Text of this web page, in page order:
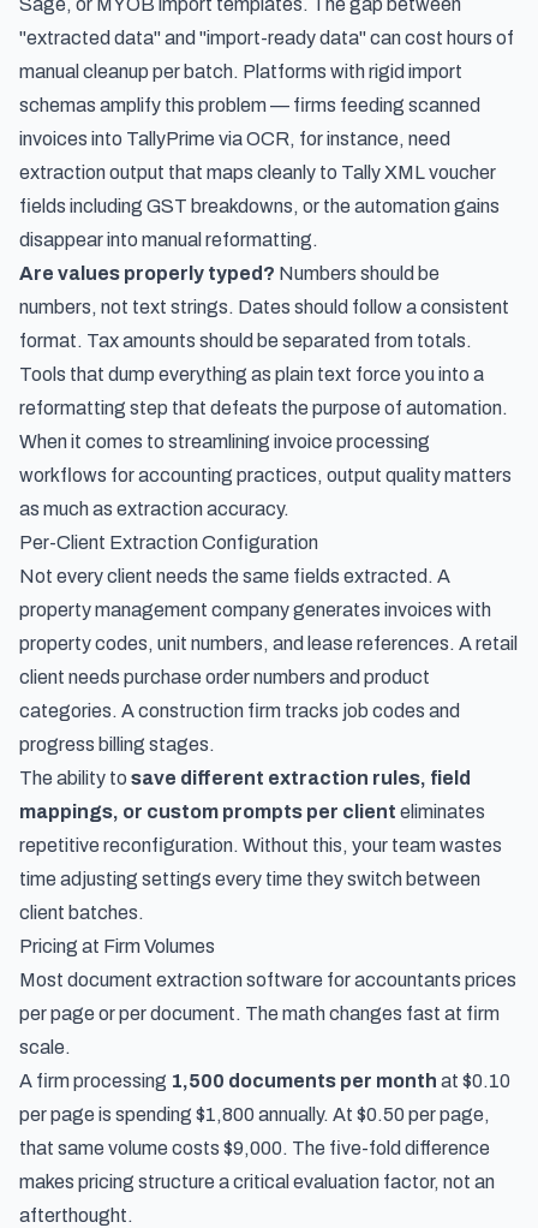
Sage, or MYOB import templates. The gap between
"extracted data" and "import-ready data" can cost hours of
manual cleanup per batch. Platforms with rigid import
schemas amplify this problem — firms feeding scanned
invoices into TallyPrime via OCR, for instance, need
extraction output that maps cleanly to Tally XML voucher
fields including GST breakdowns, or the automation gains
disappear into manual reformatting.
Are values properly typed? Numbers should be
numbers, not text strings. Dates should follow a consistent
format. Tax amounts should be separated from totals.
Tools that dump everything as plain text force you into a
reformatting step that defeats the purpose of automation.
When it comes to streamlining invoice processing
workflows for accounting practices, output quality matters
as much as extraction accuracy.
Per-Client Extraction Configuration
Not every client needs the same fields extracted. A
property management company generates invoices with
property codes, unit numbers, and lease references. A retail
client needs purchase order numbers and product
categories. A construction firm tracks job codes and
progress billing stages.
The ability to save different extraction rules, field
mappings, or custom prompts per client eliminates
repetitive reconfiguration. Without this, your team wastes
time adjusting settings every time they switch between
client batches.
Pricing at Firm Volumes
Most document extraction software for accountants prices
per page or per document. The math changes fast at firm
scale.
A firm processing 1,500 documents per month at $0.10
per page is spending $1,800 annually. At $0.50 per page,
that same volume costs $9,000. The five-fold difference
makes pricing structure a critical evaluation factor, not an
afterthought.